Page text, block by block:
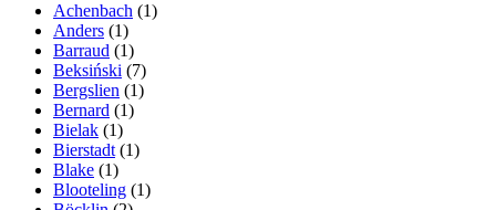
Achenbach (1)
Anders (1)
Barraud (1)
Beksiński (7)
Bergslien (1)
Bernard (1)
Bielak (1)
Bierstadt (1)
Blake (1)
Blooteling (1)